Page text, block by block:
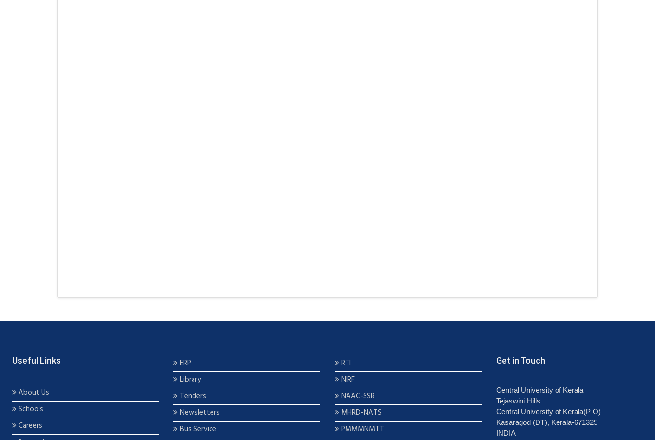
Useful Links
About Us
Schools
Careers
ERP
Library
Tenders
Newsletters
Bus Service
RTI
NIRF
NAAC-SSR
MHRD-NATS
PMMMNMTT
Get in Touch
Central University of Kerala
Tejaswini Hills
Central University of Kerala(P O)
Kasaragod (DT), Kerala-671325
INDIA